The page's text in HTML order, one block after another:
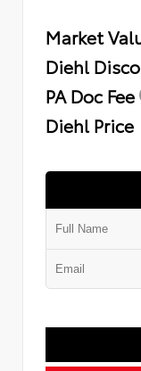
Market
Diehl
PA Doc Fee
Diehl Price